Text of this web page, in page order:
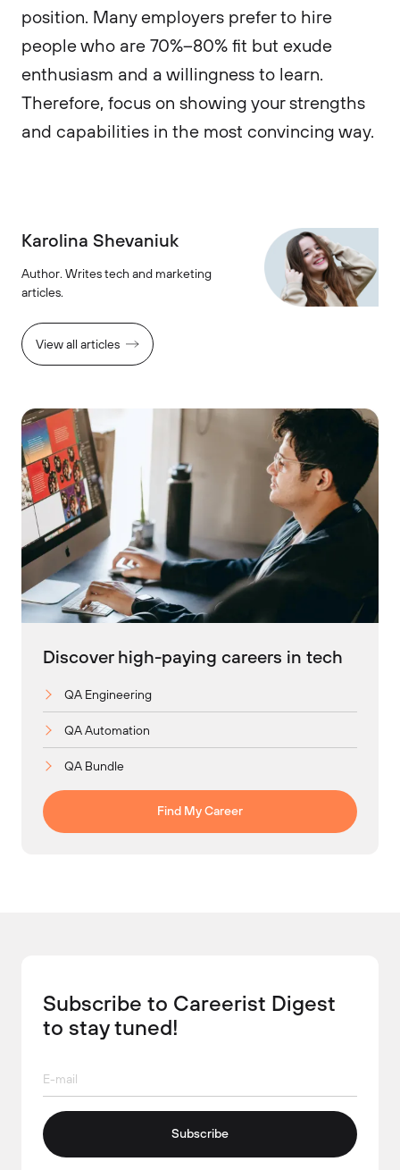
position. Many employers prefer to hire
people who are 70%–80% fit but exude
enthusiasm and a willingness to learn.
Therefore, focus on showing your strengths
and capabilities in the most convincing way.
Karolina Shevaniuk
Author. Writes tech and marketing
articles.
View all articles
Discover high-paying careers in tech
QA Engineering
QA Automation
QA Bundle
Find My Career
Subscribe to Careerist Digest
to stay tuned!
Subscribe